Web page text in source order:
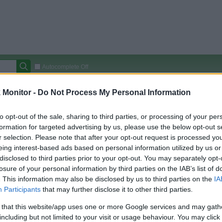
Monitor - Do Not Process My Personal Information
opt-out of the sale, sharing to third parties, or processing of your
for targeted advertising by us, please use the below opt-out
selection. Please note that after your opt-out request is processed
interest-based ads based on personal information utilized by us
to third parties prior to your opt-out. You may separately
of your personal information by third parties on the IAB’s list of
This information may also be disclosed by us to third parties on the
Participants that may further disclose it to other third parties.
that this website/app uses one or more Google services and may
but not limited to your visit or usage behaviour. You may
Autocomplete Off
Covered Stores: 15,000+
(Original Rate)
Rate History
View Converted Rate Comparison
Travel Miles/Points
Rate
Credit Card Points
Portal Rate